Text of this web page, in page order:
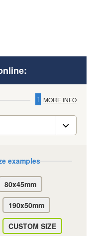
i MORE INFO
examples
80x45mm
190x50mm
CUSTOM SIZE